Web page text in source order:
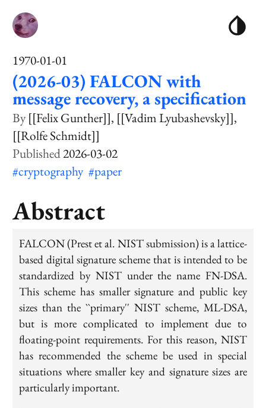
1970-01-01
(2026-03) FALCON with
message recovery, a specification
[[Felix Gunther]] [[Vadim Lyubashevsky]]
[[Rolfe Schmidt]]
2026-03-02
#cryptography #paper
Abstract
FALCON (Prest et al. NIST submission) is a lattice-
based digital signature scheme that is intended to be
standardized by NIST under the name FN-DSA.
This scheme has smaller signature and public key
sizes than the ``primary'' NIST scheme, ML-DSA,
but is more complicated to implement due to
floating-point requirements. For this reason, NIST
has recommended the scheme be used in special
situations where smaller key and signature sizes are
particularly important.